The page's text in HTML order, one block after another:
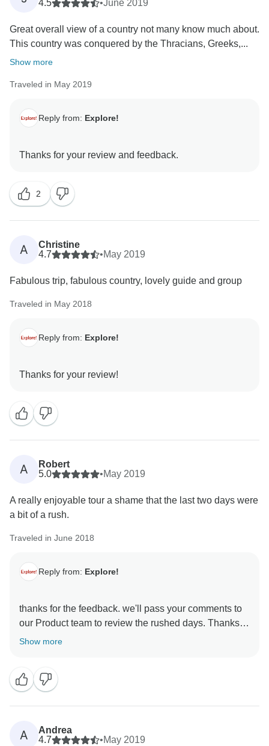
4.5 •June 2019
Great overall view of a country not many know much about.
This country was conquered by the Thracians, Greeks,...
Show more
Traveled in May 2019
Reply from: Explore!
2
A
Christine
4.7
•May 2019
Fabulous trip, fabulous country, lovely guide and group
Traveled in May 2018
Reply from: Explore!
A
Robert
5.0
•May 2019
A really enjoyable tour a shame that the last two days were
a bit of a rush.
Traveled in June 2018
Reply from: Explore!
thanks for the feedback. we'll pass your comments to
our Product team to review the rushed days. Thanks,
Show more
A
Andrea
4.7
•May 2019